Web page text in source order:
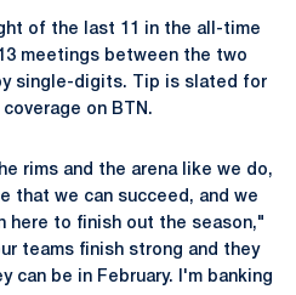
of the last 11 in the all-time
meetings between the two
single-digits. Tip is slated for
on BTN.
rims and the arena like we do,
that we can succeed, and we
here to finish out the season,"
teams finish strong and they
can be in February. I'm banking